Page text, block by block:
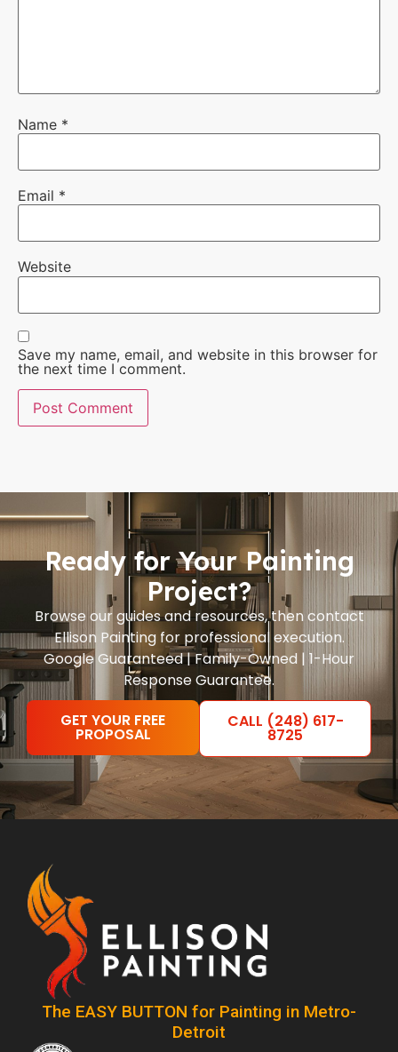
Name *
Email *
Website
Save my name, email, and website in this browser for
the next time I comment.
Ready for Your Painting
Project?
Browse our guides and resources, then contact
Ellison Painting for professional execution.
Google Guaranteed | Family-Owned | 1-Hour
Response Guarantee.
GET YOUR FREE
PROPOSAL
CALL (248) 617-
8725
The EASY BUTTON for Painting in Metro-
Detroit